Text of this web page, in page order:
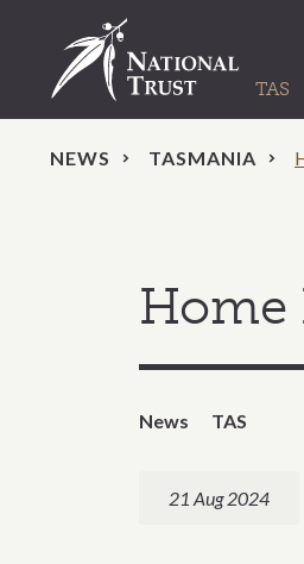
NEWS TASMANIA
Home
News TAS
21 Aug 2024